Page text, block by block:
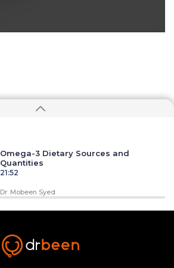
Omega-3 Dietary Sources and
Quantities
21:52
Dr. Mobeen Syed
Omega-6 to Omega-3 Ratio
Dr. Mobeen Syed